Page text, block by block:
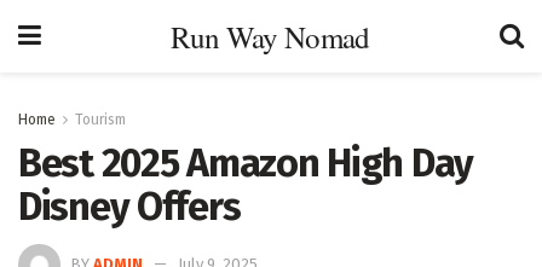
Run Way Nomad
Home Tourism
Best 2025 Amazon High Day
Disney Offers